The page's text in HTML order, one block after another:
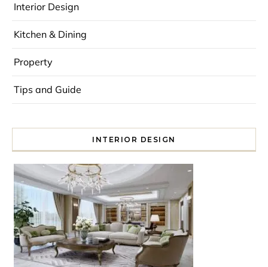
Interior Design
Kitchen & Dining
Property
Tips and Guide
INTERIOR DESIGN